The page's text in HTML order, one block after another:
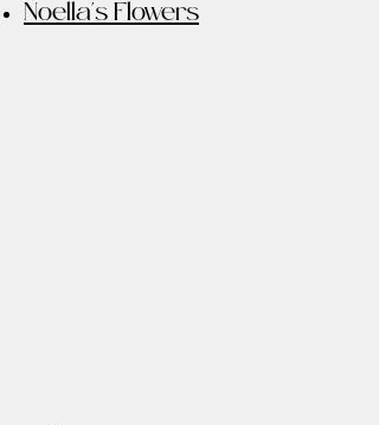
Noella's Flowers